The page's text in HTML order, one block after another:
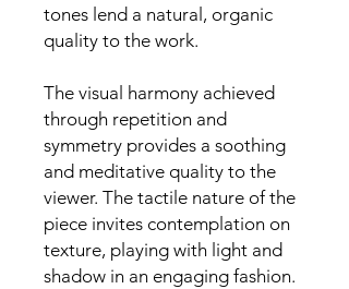
tones lend a natural, organic
quality to the work.
The visual harmony achieved
through repetition and
symmetry provides a soothing
and meditative quality to the
viewer. The tactile nature of the
piece invites contemplation on
texture, playing with light and
shadow in an engaging fashion.